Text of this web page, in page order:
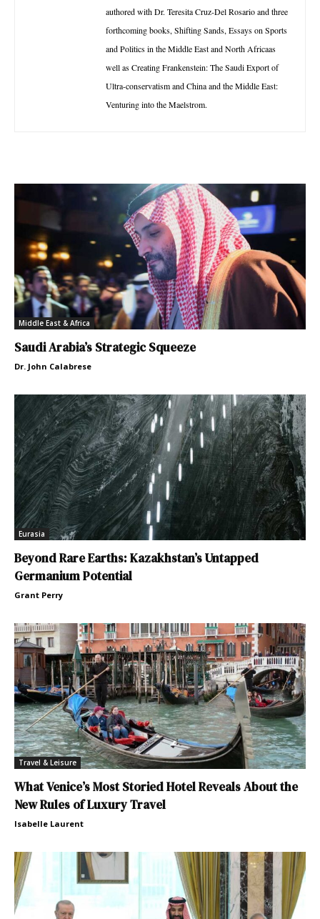
authored with Dr. Teresita Cruz-Del Rosario and three
forthcoming books, Shifting Sands, Essays on Sports
and Politics in the Middle East and North Africaas
well as Creating Frankenstein: The Saudi Export of
Ultra-conservatism and China and the Middle East:
Venturing into the Maelstrom.
Middle East & Africa
Saudi Arabia’s Strategic Squeeze
Dr. John Calabrese
Eurasia
Beyond Rare Earths: Kazakhstan’s Untapped
Germanium Potential
Grant Perry
Travel & Leisure
What Venice’s Most Storied Hotel Reveals About the
New Rules of Luxury Travel
Isabelle Laurent